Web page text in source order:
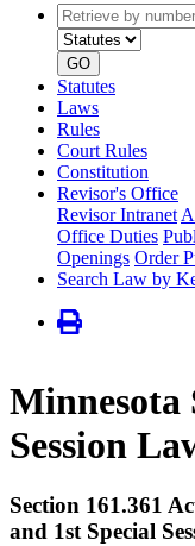
Retrieve
by
number
GO
Statutes
Laws
Rules
Court Rules
Constitution
Revisor's Office
Revisor Intranet
Office Duties
Openings Order
Search Law by
Minnesota
Session
Section 161.361
and 1st Special